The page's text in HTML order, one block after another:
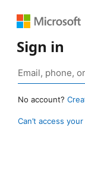
Sign in
No account?
Can’t access